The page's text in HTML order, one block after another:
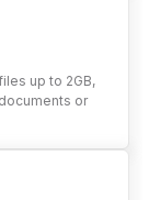
up to 2GB,
or